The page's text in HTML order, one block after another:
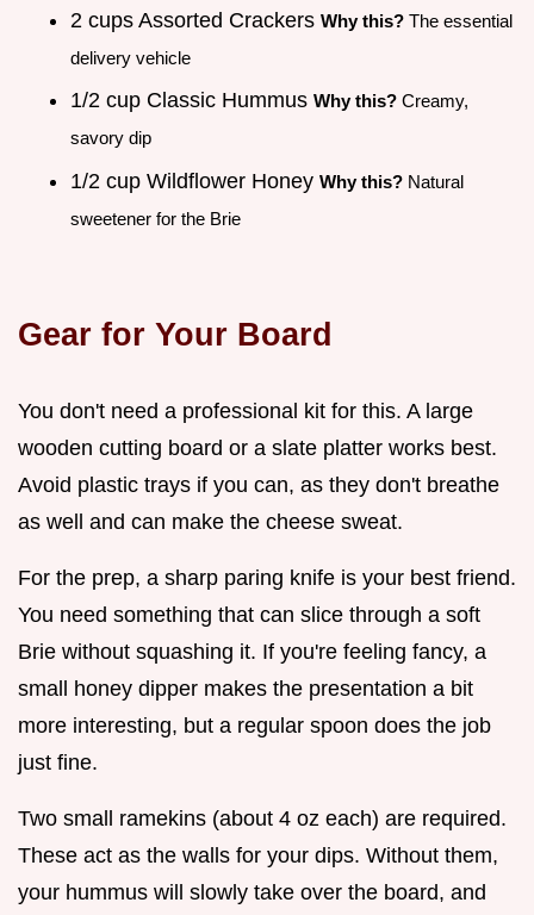
2 cups Assorted Crackers Why this? The essential
delivery vehicle
1/2 cup Classic Hummus Why this? Creamy,
savory dip
1/2 cup Wildflower Honey Why this? Natural
sweetener for the Brie
Gear for Your Board
You don't need a professional kit for this. A large
wooden cutting board or a slate platter works best.
Avoid plastic trays if you can, as they don't breathe
as well and can make the cheese sweat.
For the prep, a sharp paring knife is your best friend.
You need something that can slice through a soft
Brie without squashing it. If you're feeling fancy, a
small honey dipper makes the presentation a bit
more interesting, but a regular spoon does the job
just fine.
Two small ramekins (about 4 oz each) are required.
These act as the walls for your dips. Without them,
your hummus will slowly take over the board, and